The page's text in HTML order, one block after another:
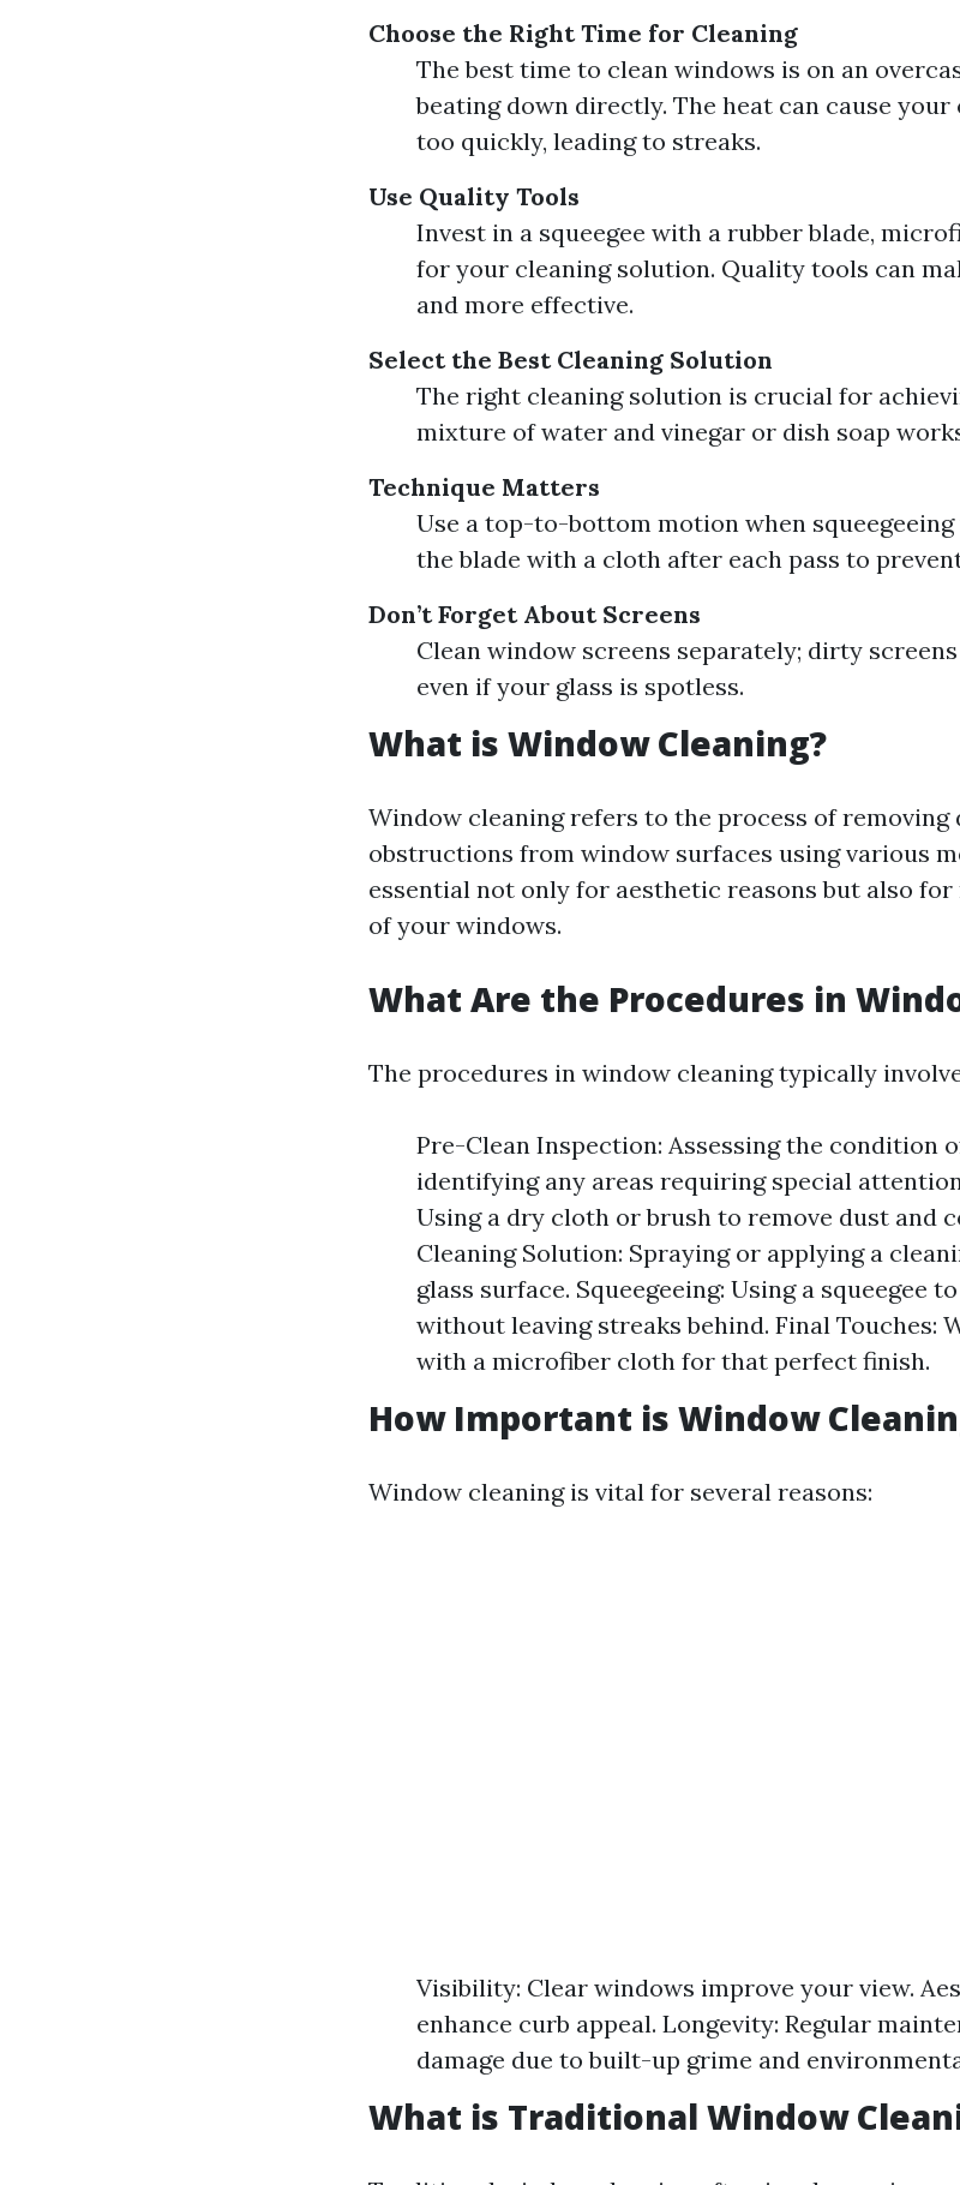
Choose the Right Time for Cleaning
The best time to clean windows is on an
beating down directly. The heat can cause
too quickly, leading to streaks.
Use Quality Tools
Invest in a squeegee with a rubber blade,
for your cleaning solution. Quality tools can
and more effective.
Select the Best Cleaning Solution
The right cleaning solution is crucial for
mixture of water and vinegar or dish soap
Technique Matters
Use a top-to-bottom motion when
the blade with a cloth after each pass to
Don’t Forget About Screens
Clean window screens separately; dirty
even if your glass is spotless.
What is Window Cleaning?
Window cleaning refers to the process of
obstructions from window surfaces using various
essential not only for aesthetic reasons but also
of your windows.
What Are the Procedures in
The procedures in window cleaning typically
Pre-Clean Inspection: Assessing the condition
identifying any areas requiring special
Using a dry cloth or brush to remove dust and
Cleaning Solution: Spraying or applying a
glass surface. Squeegeeing: Using a squeegee
without leaving streaks behind. Final Touches:
with a microfiber cloth for that perfect finish.
How Important is Window
Window cleaning is vital for several reasons:
Visibility: Clear windows improve your view.
enhance curb appeal. Longevity: Regular
damage due to built-up grime and
What is Traditional Window